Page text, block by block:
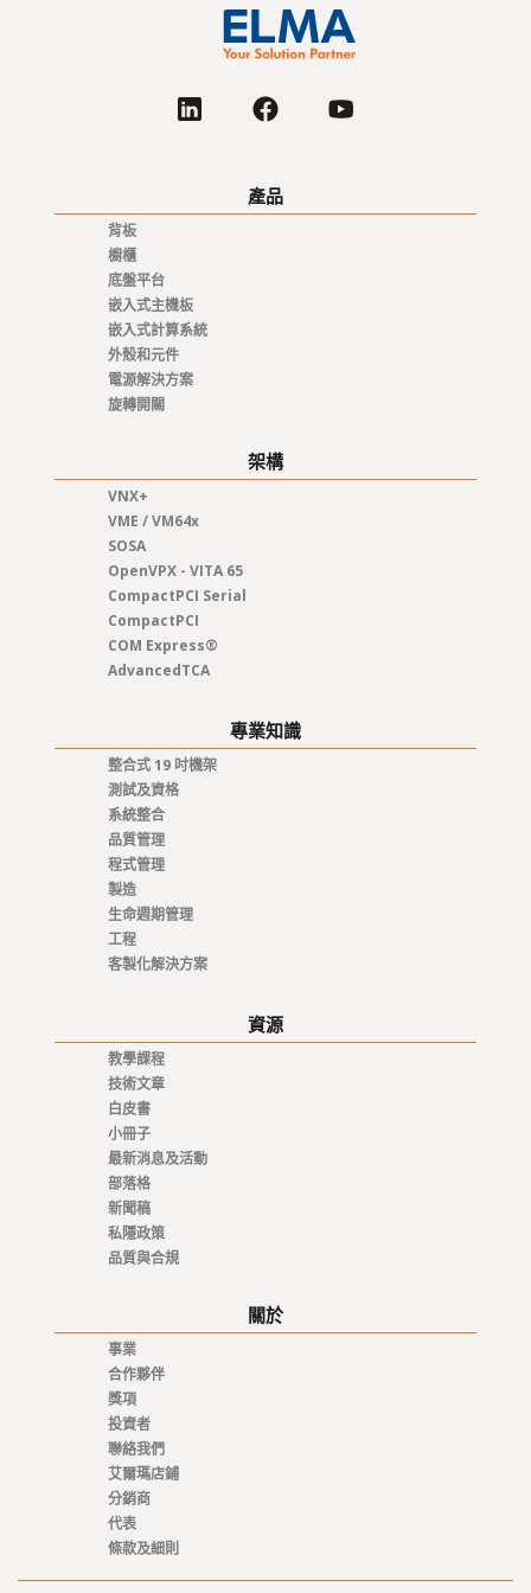
產品
背板
櫥櫃
底盤平台
嵌入式主機板
嵌入式計算系統
外殼和元件
電源解決方案
旋轉開關
架構
VNX+
VME / VM64x
SOSA
OpenVPX - VITA 65
CompactPCI Serial
CompactPCI
COM Express®
AdvancedTCA
專業知識
整合式 19 吋機架
測試及資格
系統整合
品質管理
程式管理
製造
生命週期管理
工程
客製化解決方案
資源
教學課程
技術文章
白皮書
小冊子
最新消息及活動
部落格
新聞稿
私隱政策
品質與合規
關於
事業
合作夥伴
獎項
投資者
聯絡我們
艾爾瑪店鋪
分銷商
代表
條款及細則